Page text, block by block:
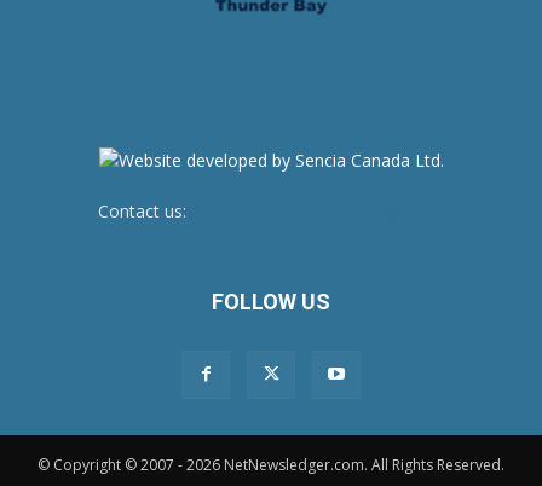
Contact us:
FOLLOW US
© Copyright © 2007 - 2026 NetNewsledger.com. All Rights Reserved.